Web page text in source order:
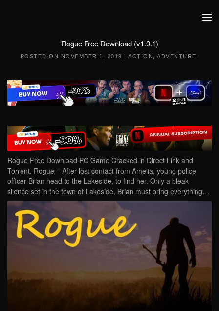
Rogue Free Download (v1.0.1)
POSTED ON NOVEMBER 1, 2019 |ACTION ,ADVENTURE
Rogue Free Download PC Game Cracked in Direct Link and
Torrent. Rogue – After lost contact from Amelia, young police
officer Brian head to the Lakeside, to find her. Only a bleak
silence set in the town of Lakeside, Brian must bring everything…